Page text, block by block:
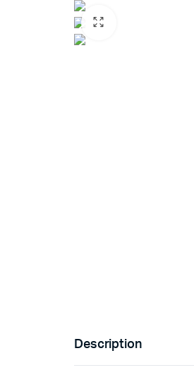
Description